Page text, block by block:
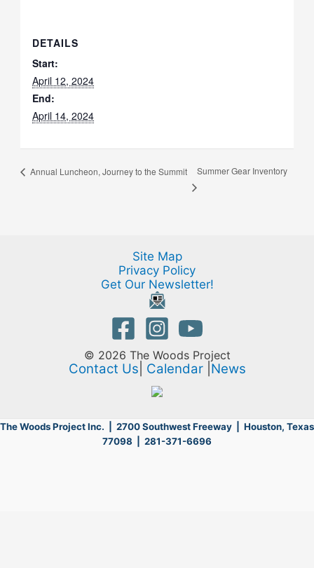
DETAILS
Start:
April 12, 2024
End:
April 14, 2024
Annual Luncheon, Journey to the Summit Summer Gear Inventory
Site Map
Privacy Policy
Get Our Newsletter!
© 2026 The Woods Project
Contact Us Calendar News
The Woods Project Inc. | 2700 Southwest Freeway | Houston, Texas
77098 | 281-371-6696